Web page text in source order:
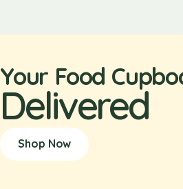
Your Food
Delivered
Shop Now